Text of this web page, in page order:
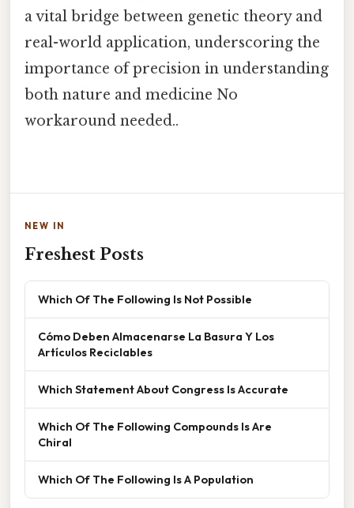
a vital bridge between genetic theory and
real-world application, underscoring the
importance of precision in understanding
both nature and medicine No
workaround needed..
NEW IN
Freshest Posts
Which Of The Following Is Not Possible
Cómo Deben Almacenarse La Basura Y Los
Artículos Reciclables
Which Statement About Congress Is Accurate
Which Of The Following Compounds Is Are
Chiral
Which Of The Following Is A Population